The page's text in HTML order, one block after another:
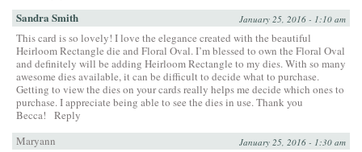
Sandra Smith January 25, 2016 - 1:10 am
This card is so lovely! I love the elegance created with the beautiful
Heirloom Rectangle die and Floral Oval. I’m blessed to own the Floral Oval
and definitely will be adding Heirloom Rectangle to my dies. With so many
awesome dies available, it can be difficult to decide what to purchase.
Getting to view the dies on your cards really helps me decide which ones to
purchase. I appreciate being able to see the dies in use. Thank you
Becca!
Reply
Maryann
January 25, 2016 - 1:30 am